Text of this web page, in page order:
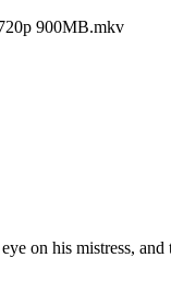
900MB.mkv
on his mistress,